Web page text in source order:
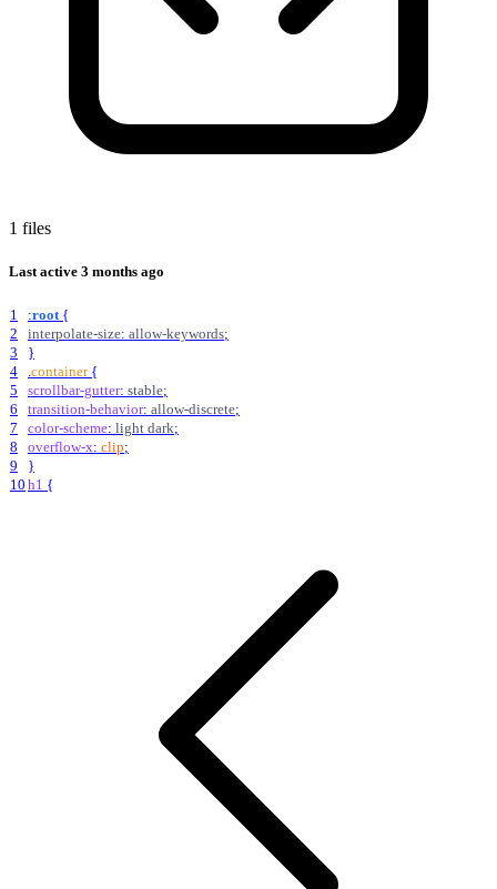
1 files
Last active 3 months ago
1 :root {
2
interpolate-size: allow-keywords;
3
}
4
container {
5
scrollbar-gutter: stable;
6
transition-behavior: allow-discrete;
7
color-scheme: light dark;
8
overflow-x: clip;
9
}
10 h1 {